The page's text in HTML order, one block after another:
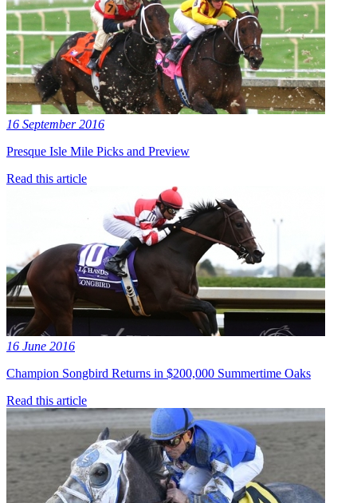
16 September 2016
Presque Isle Mile Picks and Preview
Read this article
16 June 2016
Champion Songbird Returns in $200,000 Summertime Oaks
Read this article